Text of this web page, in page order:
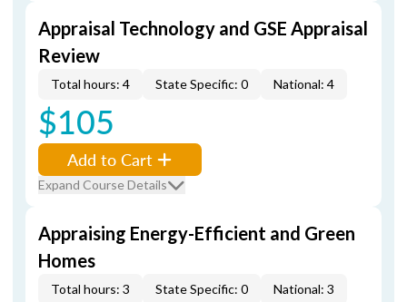
Appraisal Technology and GSE Appraisal
Review
Total hours: 4 State Specific: 0 National: 4
$105
Add to Cart
Expand Course Details
Appraising Energy-Efficient and Green
Homes
Total hours: 3 State Specific: 0 National: 3